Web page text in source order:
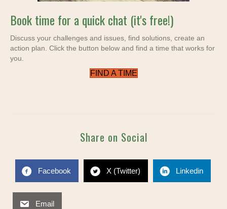
Book time for a quick chat (it's free!)
Discuss your challenges and issues, find solutions, create an
action plan. Click the button below and find a time that works for
you.
FIND A TIME
Share on Social
Facebook X (Twitter) Linkedin
Email